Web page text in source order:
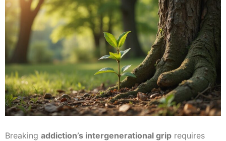
Breaking addiction’s intergenerational grip requires